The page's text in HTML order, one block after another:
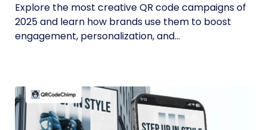
Explore the most creative QR code campaigns of
2025 and learn how brands use them to boost
engagement, personalization, and...